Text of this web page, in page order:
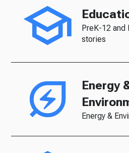
PreK-12 and
stories
Energy
Energy &